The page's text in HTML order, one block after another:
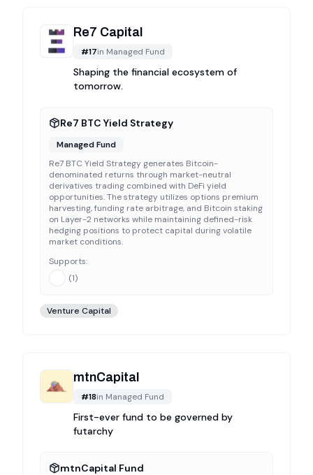
Re7 Capital
#17in Managed Fund
Shaping the financial ecosystem of
tomorrow.
Re7 BTC Yield Strategy
Managed Fund
Re7 BTC Yield Strategy generates Bitcoin-
denominated returns through market-neutral
derivatives trading combined with DeFi yield
opportunities. The strategy utilizes options premium
harvesting, funding rate arbitrage, and Bitcoin staking
on Layer-2 networks while maintaining defined-risk
hedging positions to protect capital during volatile
market conditions.
Supports:
(1)
Venture Capital
mtnCapital
#18in Managed Fund
First-ever fund to be governed by
futarchy
mtnCapital Fund